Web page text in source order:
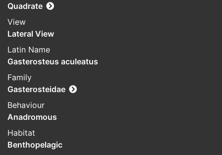
Quadrate
View
Lateral View
Latin Name
Gasterosteus aculeatus
Family
Gasterosteidae
Behaviour
Anadromous
Habitat
Benthopelagic